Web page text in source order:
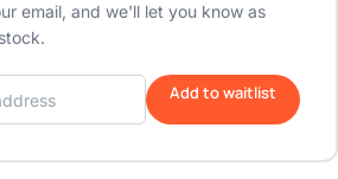
email, and we'll let you know as
Add to waitlist